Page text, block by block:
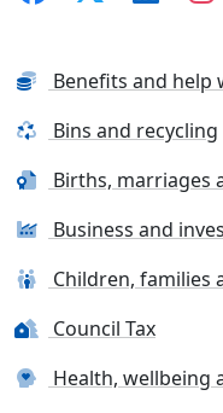
Benefits and help
Bins and recycling
Births, marriages
Business and
Children, families
Council Tax
Health, wellbeing